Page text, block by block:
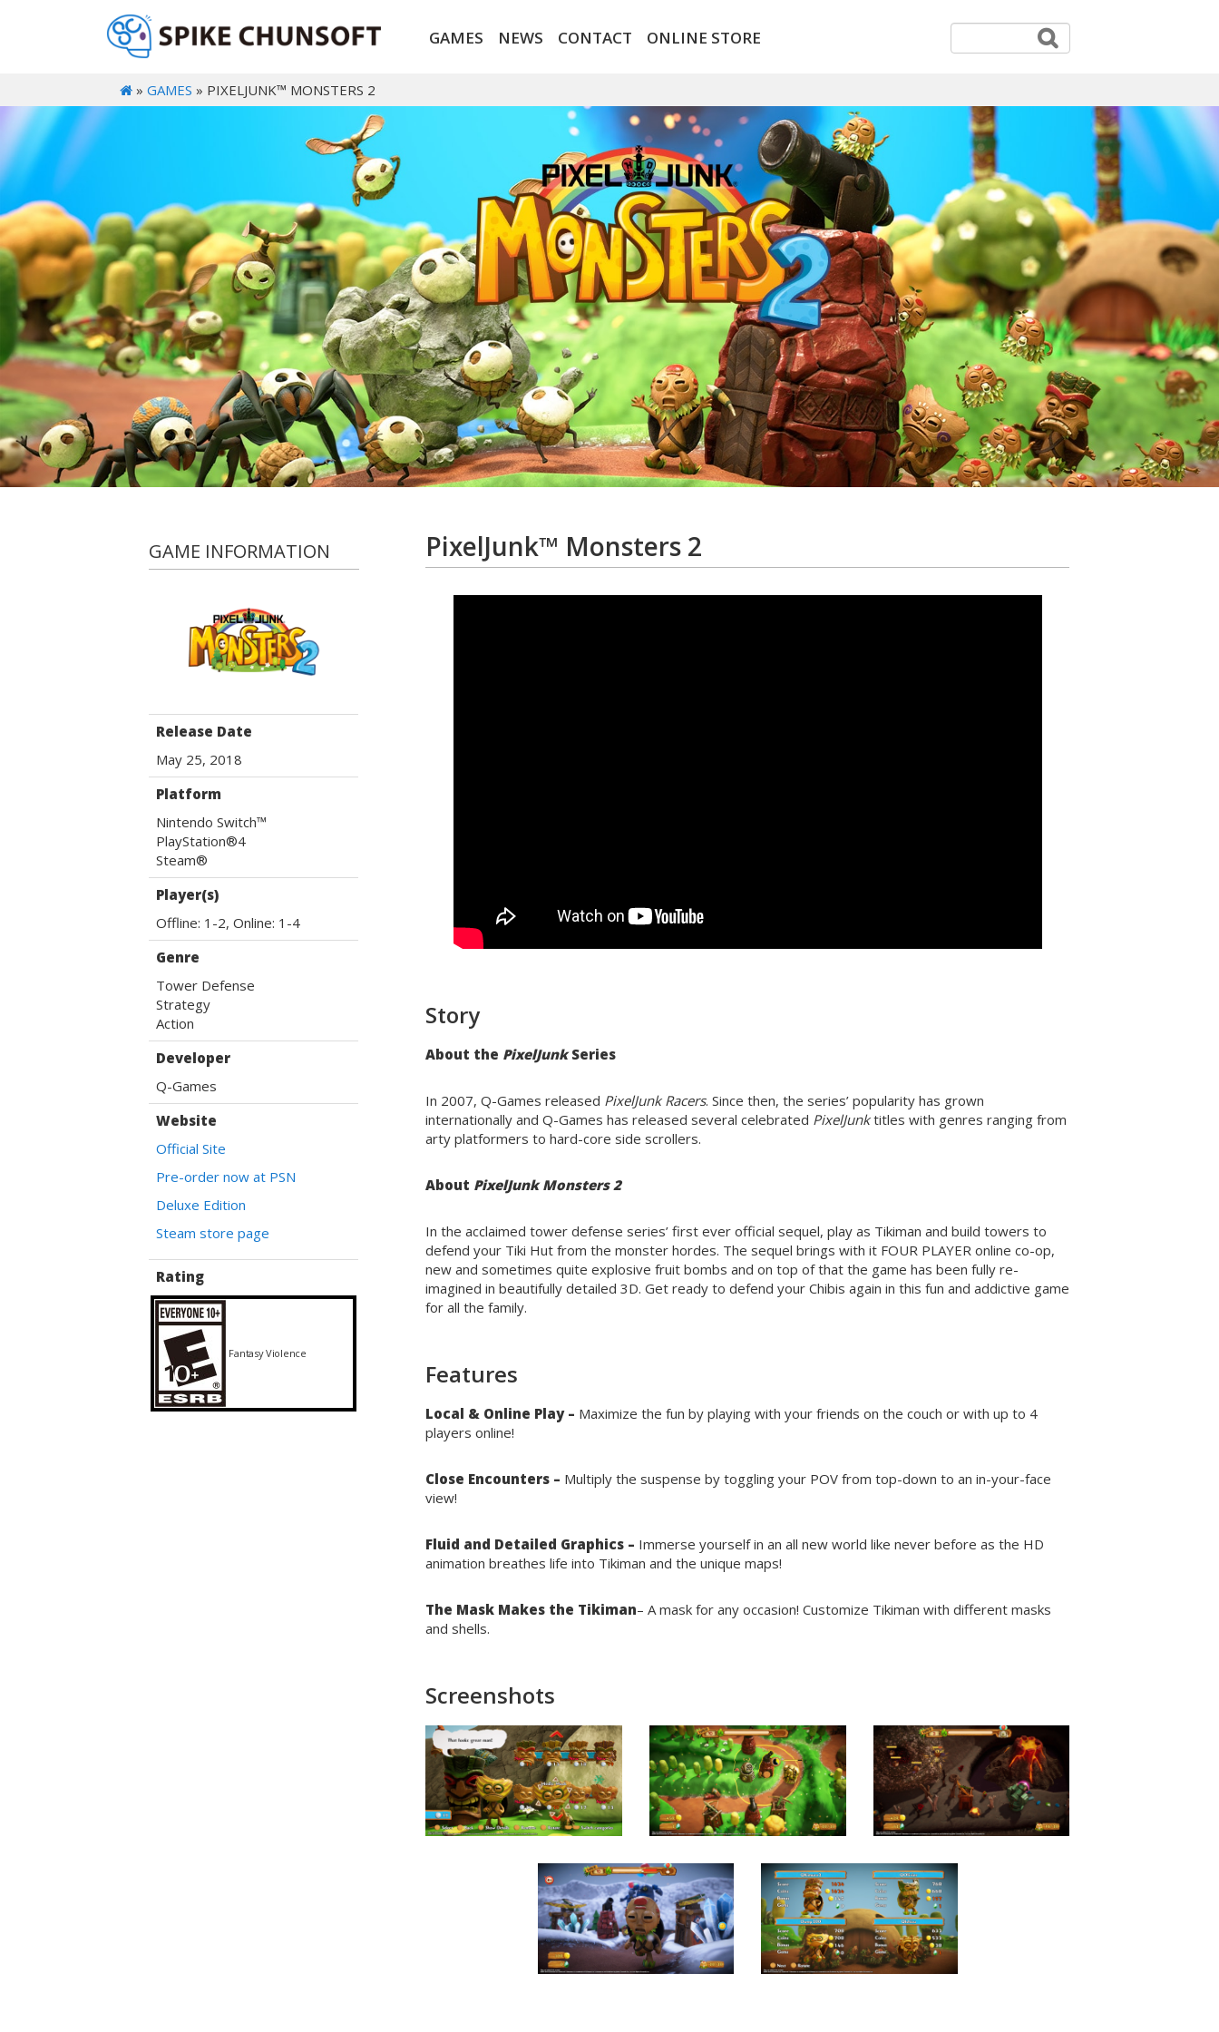
GAMES NEWS CONTACT ONLINE STORE
» GAMES » PIXELJUNK™ MONSTERS 2
PixelJunk™ Monsters 2
Story
About the PixelJunk Series
In 2007, Q-Games released PixelJunkRacers. Since then, the series’ popularity has grown
internationally and Q-Games has released several celebrated PixelJunktitles with genres ranging from
arty platformers to hard-core side scrollers.
About PixelJunkMonsters 2
In the acclaimed tower defense series’ first ever official sequel, play as Tikiman and build towers to
defend your Tiki Hut from the monster hordes. The sequel brings with it FOUR PLAYER online co-op,
new and sometimes quite explosive fruit bombs and on top of that the game has been fully re-
imagined in beautifully detailed 3D. Get ready to defend your Chibis again in this fun and addictive game
for all the family.
Features
Local & Online Play – Maximize the fun by playing with your friends on the couch or with up to 4
players online!
Close Encounters – Multiply the suspense by toggling your POV from top-down to an in-your-face
view!
Fluid and Detailed Graphics – Immerse yourself in an all new world like never before as the HD
animation breathes life into Tikiman and the unique maps!
The Mask Makes the Tikiman– A mask for any occasion! Customize Tikiman with different masks
and shells.
Screenshots
GAME INFORMATION
Release Date
May 25, 2018
Platform
Nintendo Switch™
PlayStation®4
Steam®
Player(s)
Offline: 1-2, Online: 1-4
Genre
Tower Defense
Strategy
Action
Developer
Q-Games
Website
Official Site
Pre-order now at PSN
Deluxe Edition
Steam store page
Rating
Fantasy Violence